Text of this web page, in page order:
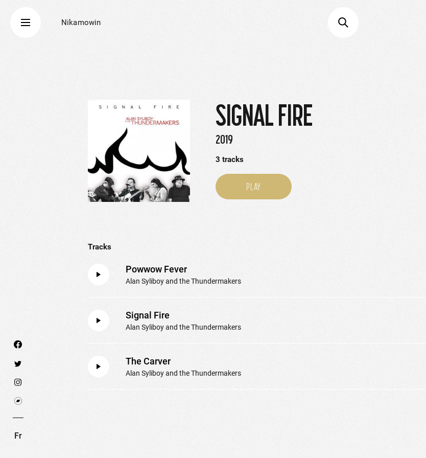
Nikamowin
Fr
SIGNAL FIRE
2019
3 tracks
PLAY
Tracks
Powwow Fever
Alan Syliboy and the Thundermakers
Signal Fire
Alan Syliboy and the Thundermakers
The Carver
Alan Syliboy and the Thundermakers